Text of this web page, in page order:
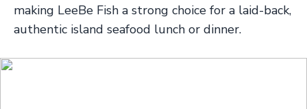
making LeeBe Fish a strong choice for a laid-back,
authentic island seafood lunch or dinner.